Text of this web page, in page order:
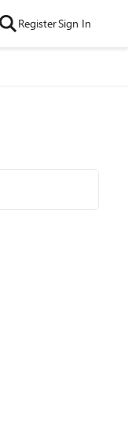
RegisterSign In